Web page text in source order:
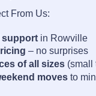
From Us:
support in Rowville
– no surprises
of all sizes (small
moves to